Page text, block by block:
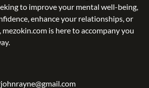
to improve your mental well-being,
enhance your relationships, or
mezokin.com is here to accompany you